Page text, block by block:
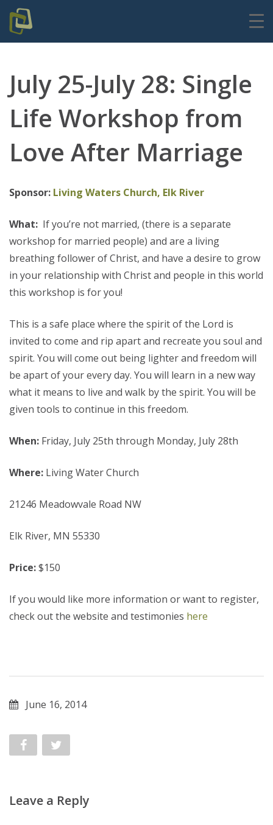
July 25-July 28: Single
Life Workshop from
Love After Marriage
Sponsor: Living Waters Church, Elk River
What: If you’re not married, (there is a separate
workshop for married people) and are a living
breathing follower of Christ, and have a desire to grow
in your relationship with Christ and people in this world
this workshop is for you!
This is a safe place where the spirit of the Lord is
invited to come and rip apart and recreate you soul and
spirit. You will come out being lighter and freedom will
be apart of your every day. You will learn in a new way
what it means to live and walk by the spirit. You will be
given tools to continue in this freedom.
When: Friday, July 25th through Monday, July 28th
Where: Living Water Church
21246 Meadowvale Road NW
Elk River, MN 55330
Price:$150
If you would like more information or want to register,
check out the website and testimonies here
June 16, 2014
Leave a Reply